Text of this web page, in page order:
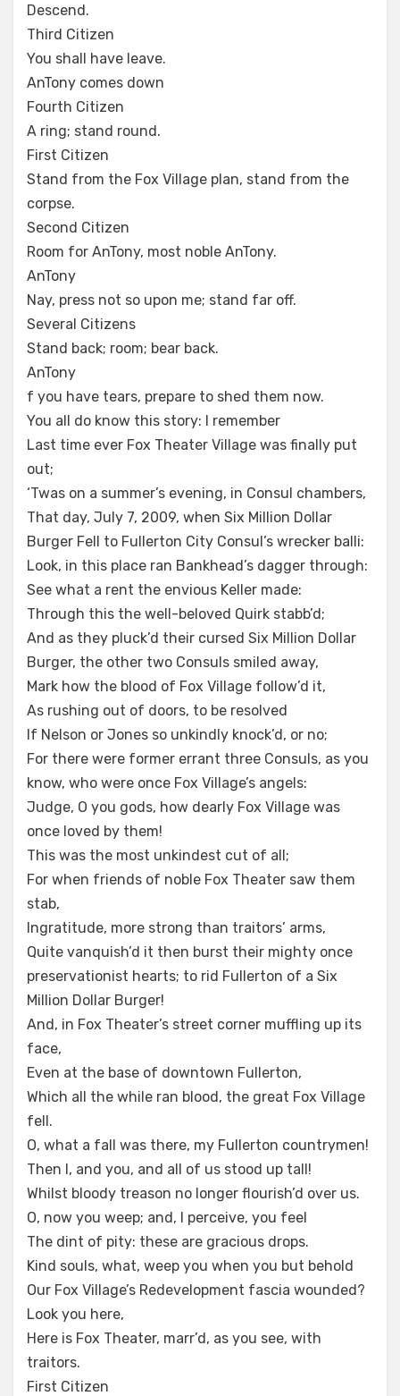
Descend.
Third Citizen
You shall have leave.
AnTony comes down
Fourth Citizen
A ring; stand round.
First Citizen
Stand from the Fox Village plan, stand from the
corpse.
Second Citizen
Room for AnTony, most noble AnTony.
AnTony
Nay, press not so upon me; stand far off.
Several Citizens
Stand back; room; bear back.
AnTony
f you have tears, prepare to shed them now.
You all do know this story: I remember
Last time ever Fox Theater Village was finally put
out;
‘Twas on a summer’s evening, in Consul chambers,
That day, July 7, 2009, when Six Million Dollar
Burger Fell to Fullerton City Consul’s wrecker balli:
Look, in this place ran Bankhead’s dagger through:
See what a rent the envious Keller made:
Through this the well-beloved Quirk stabb’d;
And as they pluck’d their cursed Six Million Dollar
Burger, the other two Consuls smiled away,
Mark how the blood of Fox Village follow’d it,
As rushing out of doors, to be resolved
If Nelson or Jones so unkindly knock’d, or no;
For there were former errant three Consuls, as you
know, who were once Fox Village’s angels:
Judge, O you gods, how dearly Fox Village was
once loved by them!
This was the most unkindest cut of all;
For when friends of noble Fox Theater saw them
stab,
Ingratitude, more strong than traitors’ arms,
Quite vanquish’d it then burst their mighty once
preservationist hearts; to rid Fullerton of a Six
Million Dollar Burger!
And, in Fox Theater’s street corner muffling up its
face,
Even at the base of downtown Fullerton,
Which all the while ran blood, the great Fox Village
fell.
O, what a fall was there, my Fullerton countrymen!
Then I, and you, and all of us stood up tall!
Whilst bloody treason no longer flourish’d over us.
O, now you weep; and, I perceive, you feel
The dint of pity: these are gracious drops.
Kind souls, what, weep you when you but behold
Our Fox Village’s Redevelopment fascia wounded?
Look you here,
Here is Fox Theater, marr’d, as you see, with
traitors.
First Citizen